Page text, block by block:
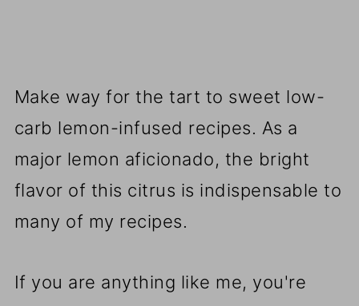
Make way for the tart to sweet low-
carb lemon-infused recipes. As a
major lemon aficionado, the bright
flavor of this citrus is indispensable to
many of my recipes.
If you are anything like me, you're